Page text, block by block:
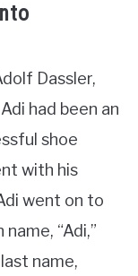
Dassler,
had been an
shoe
with his
went on to
“Adi,”
name,